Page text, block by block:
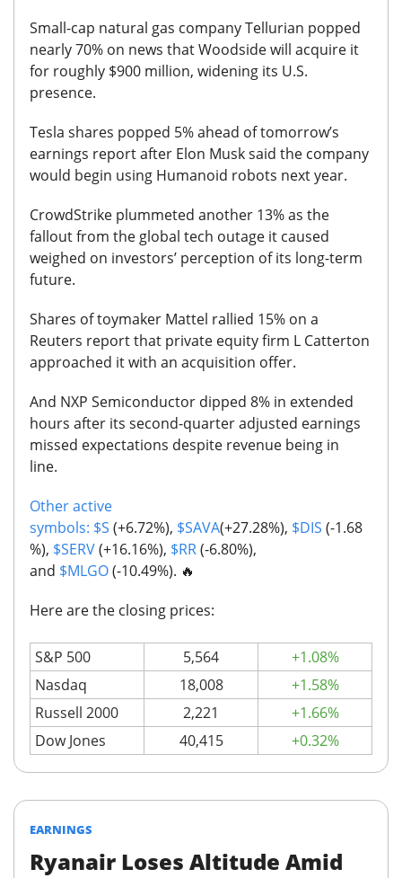
Small-cap natural gas company Tellurian popped
nearly 70% on news that Woodside will acquire it
for roughly $900 million, widening its U.S.
presence.
Tesla shares popped 5% ahead of tomorrow’s
earnings report after Elon Musk said the company
would begin using Humanoid robots next year.
CrowdStrike plummeted another 13% as the
fallout from the global tech outage it caused
weighed on investors’ perception of its long-term
future.
Shares of toymaker Mattel rallied 15% on a
Reuters report that private equity firm L Catterton
approached it with an acquisition offer.
And NXP Semiconductor dipped 8% in extended
hours after its second-quarter adjusted earnings
missed expectations despite revenue being in
line.
Other active
symbols: $S (+6.72%), $SAVA(+27.28%), $DIS (-1.68
%), $SERV(+16.16%), $RR(-6.80%),
and $MLGO(-10.49%). 🔥
Here are the closing prices:
S&P 500 5,564
+1.08%
Nasdaq
18,008
+1.58%
Russell 2000
2,221
+1.66%
Dow Jones
40,415 +0.32%
EARNINGS
Ryanair Loses Altitude Amid